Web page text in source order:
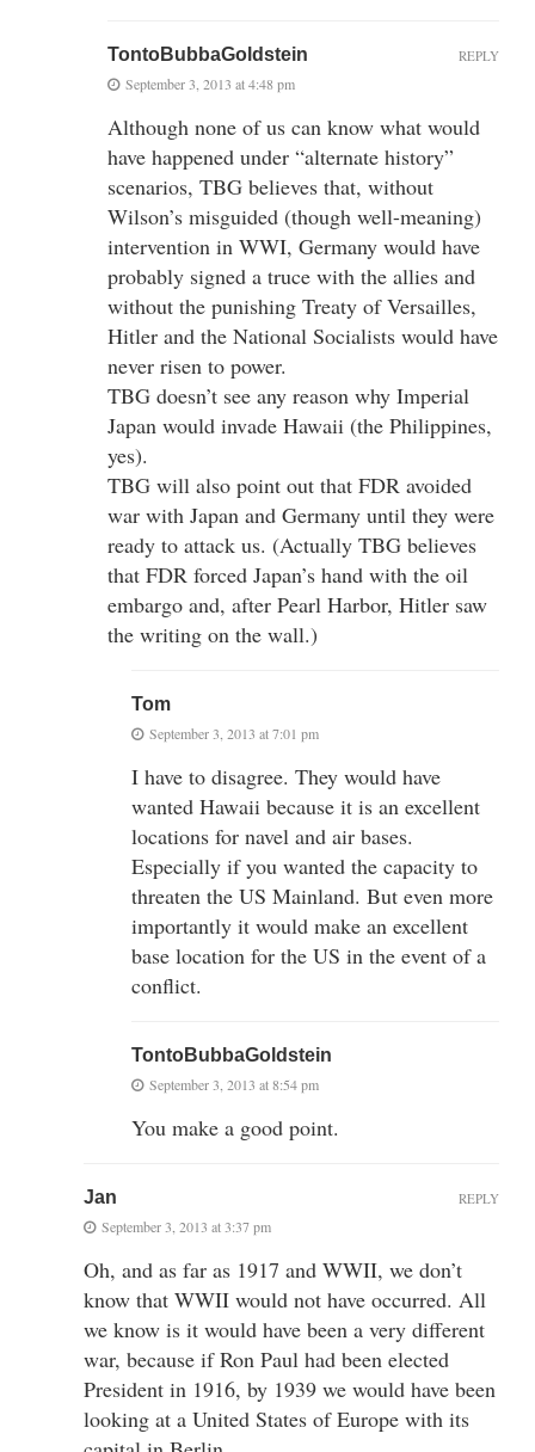
TontoBubbaGoldstein
September 3, 2013 at 4:48 pm
Although none of us can know what would
have happened under “alternate history”
scenarios, TBG believes that, without
Wilson’s misguided (though well-meaning)
intervention in WWI, Germany would have
probably signed a truce with the allies and
without the punishing Treaty of Versailles,
Hitler and the National Socialists would have
never risen to power.
TBG doesn’t see any reason why Imperial
Japan would invade Hawaii (the Philippines,
yes).
TBG will also point out that FDR avoided
war with Japan and Germany until they were
ready to attack us. (Actually TBG believes
that FDR forced Japan’s hand with the oil
embargo and, after Pearl Harbor, Hitler saw
the writing on the wall.)
REPLY
Tom
September 3, 2013 at 7:01 pm
I have to disagree. They would have
wanted Hawaii because it is an excellent
locations for navel and air bases.
Especially if you wanted the capacity to
threaten the US Mainland. But even more
importantly it would make an excellent
base location for the US in the event of a
conflict.
TontoBubbaGoldstein
September 3, 2013 at 8:54 pm
You make a good point.
Jan
September 3, 2013 at 3:37 pm
Oh, and as far as 1917 and WWII, we don’t
know that WWII would not have occurred. All
we know is it would have been a very different
war, because if Ron Paul had been elected
President in 1916, by 1939 we would have been
looking at a United States of Europe with its
REPLY